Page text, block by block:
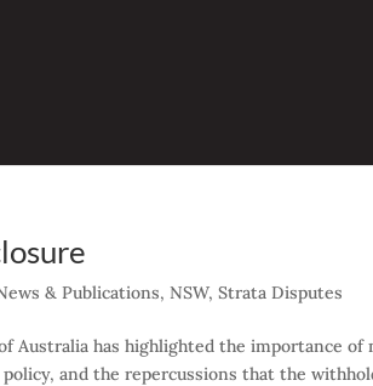
& Publications,NSW,Strata Disputes
Australia has highlighted the importance
and the repercussions that the